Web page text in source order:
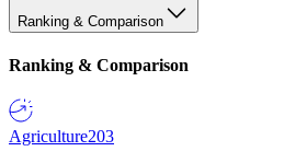
Ranking & Comparison
Ranking & Comparison
Agriculture203